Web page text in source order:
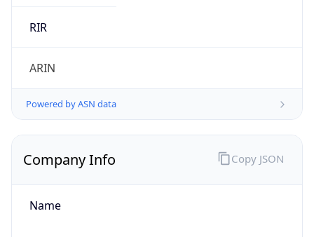
RIR
ARIN
Powered by ASN data
Company Info
Name
Copy JSON